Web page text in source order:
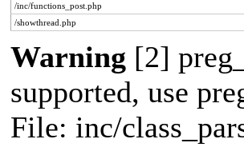
/inc/functions_post.php
/showthread.php
Warning [2]
supported, use
File: inc/